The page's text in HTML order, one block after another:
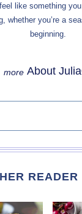
like something
whether you’re a
beginning.
About Julia
READER